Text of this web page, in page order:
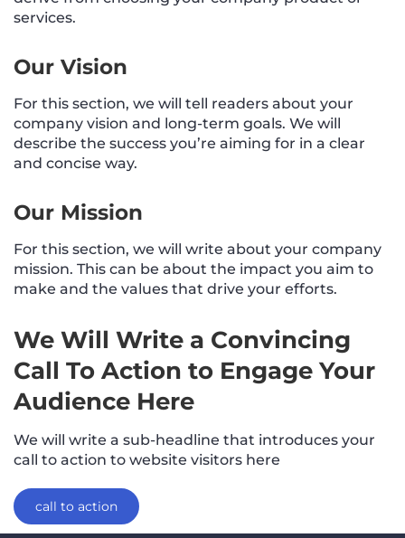
services.
Our Vision
For this section, we will tell readers about your
company vision and long-term goals. We will
describe the success you’re aiming for in a clear
and concise way.
Our Mission
For this section, we will write about your company
mission. This can be about the impact you aim to
make and the values that drive your efforts.
We Will Write a Convincing
Call To Action to Engage Your
Audience Here
We will write a sub-headline that introduces your
call to action to website visitors here
call to action